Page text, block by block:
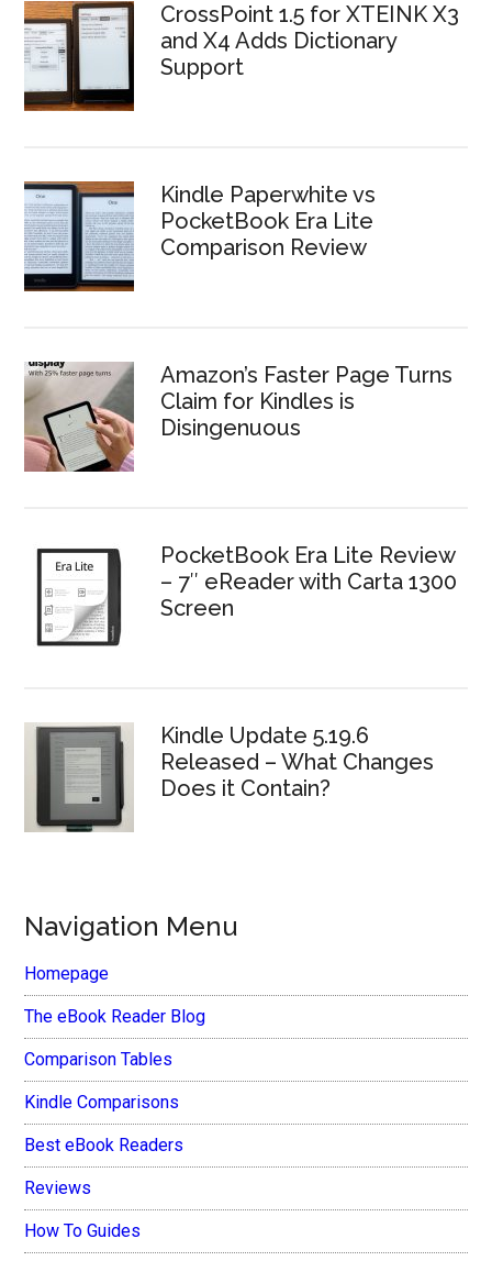
CrossPoint 1.5 for XTEINK X3
and X4 Adds Dictionary
Support
Kindle Paperwhite vs
PocketBook Era Lite
Comparison Review
Amazon’s Faster Page Turns
Claim for Kindles is
Disingenuous
PocketBook Era Lite Review
– 7″ eReader with Carta 1300
Screen
Kindle Update 5.19.6
Released – What Changes
Does it Contain?
Navigation Menu
Homepage
The eBook Reader Blog
Comparison Tables
Kindle Comparisons
Best eBook Readers
Reviews
How To Guides